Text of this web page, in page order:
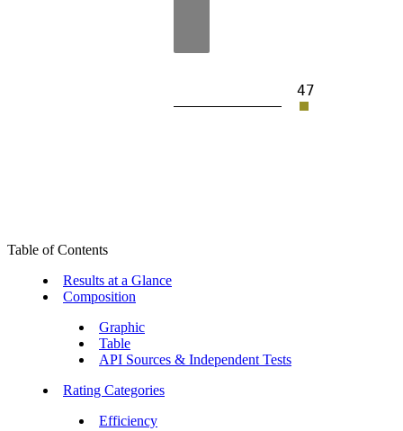
47
Table of Contents
Results at a Glance
Composition
Graphic
Table
API Sources & Independent Tests
Rating Categories
Efficiency